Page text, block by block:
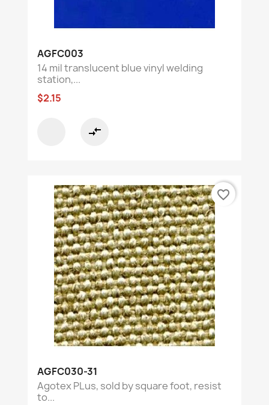
AGFC003
14 mil translucent blue vinyl welding
station,...
$2.15
compare_arrows
AGFC030-31
Agotex PLus, sold by square foot, resist
to...
favorite_border